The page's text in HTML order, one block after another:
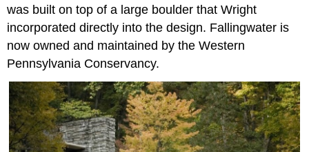
was built on top of a large boulder that Wright
incorporated directly into the design. Fallingwater is
now owned and maintained by the Western
Pennsylvania Conservancy.